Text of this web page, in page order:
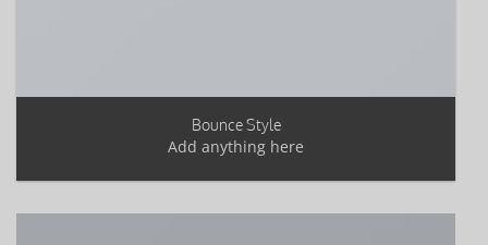
Bounce Style
Add anything here